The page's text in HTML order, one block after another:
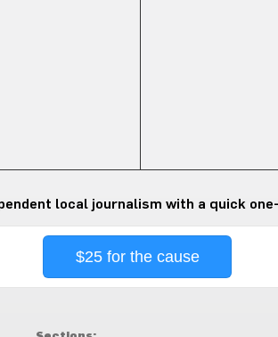
local journalism with a quick
$25 for the cause